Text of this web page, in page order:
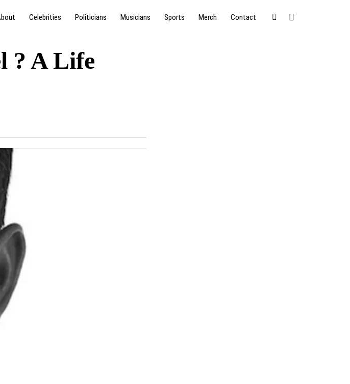
Celebrities Politicians Musicians Sports Merch Contact
? A Life